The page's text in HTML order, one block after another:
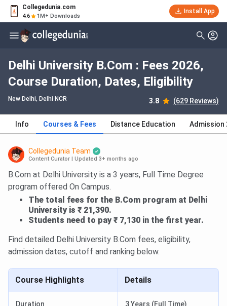
Collegedunia.com
4.6 1M+ Downloads
Install App
Delhi University B.Com : Fees 2026,
Course Duration, Dates, Eligibility
New Delhi, Delhi NCR 3.8 (629 Reviews)
Info Courses & Fees Distance Education Admission
Collegedunia Team
Content Curator Updated 3+ months ago
B.Com at Delhi University is a 3 years, Full Time Degree
program offered On Campus.
The total fees for the B.Com program at Delhi
University is ₹ 21,390.
Students need to pay ₹ 7,130 in the first year.
Find detailed Delhi University B.Com fees, eligibility,
admission dates, cutoff and ranking below.
Course Highlights Details
Duration 3 Years (Full Time)